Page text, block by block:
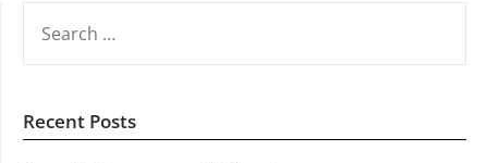
FOR:
Recent Posts